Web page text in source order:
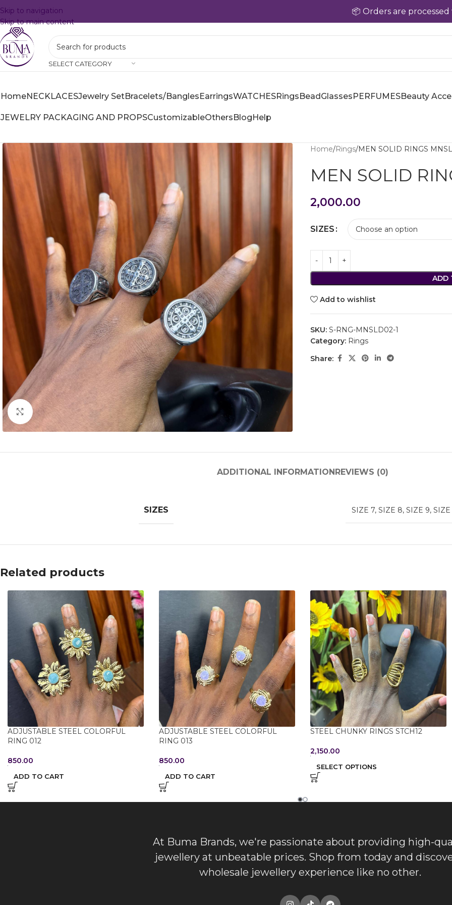
📦 Orders are processed within
Skip to navigation
Skip to main content
SELECT CATEGORY
HomeNECKLACESJewelry SetBracelets/BanglesEarringsWATCHESRingsBeadGlassesPERFUMESBeauty
JEWELRY PACKAGING AND PROPSCustomizableOthersBlogHelp
Click to enlarge
Home Rings MEN SOLID RINGS
MEN SOLID
2,000.00
SIZES
ADD
Add to wishlist
SKU: S-RNG-MNSLD02-1
Category: Rings
Share:
ADDITIONAL INFORMATION REVIEWS (0)
SIZES SIZE 7, SIZE 8, SIZE 9, SIZE
Related products
ADJUSTABLE STEEL COLORFUL
RING 012
850.00
ADD TO CART
ADJUSTABLE STEEL COLORFUL
RING 013
850.00
ADD TO CART
STEEL CHUNKY RINGS STCH12
2,150.00
SELECT OPTIONS
At Buma Brands, we're passionate about providing high-
jewellery at unbeatable prices. Shop from today and
wholesale jewellery experience like no other.